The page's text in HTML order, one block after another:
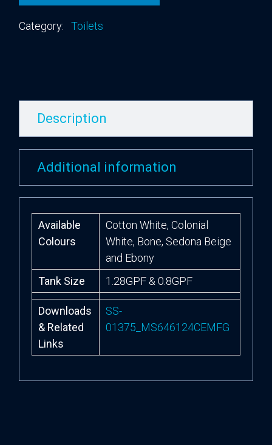
Category: Toilets
Description
Additional information
Available
Colours
Cotton White, Colonial
White, Bone, Sedona Beige
and Ebony
Tank Size
1.28GPF & 0.8GPF
Downloads
& Related
Links
SS-
01375_MS646124CEMFG